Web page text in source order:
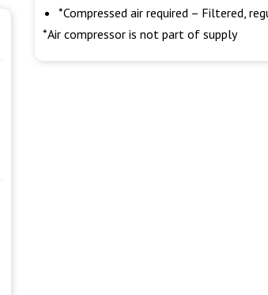
*Compressed air required – Filtered,
*Air compressor is not part of supply